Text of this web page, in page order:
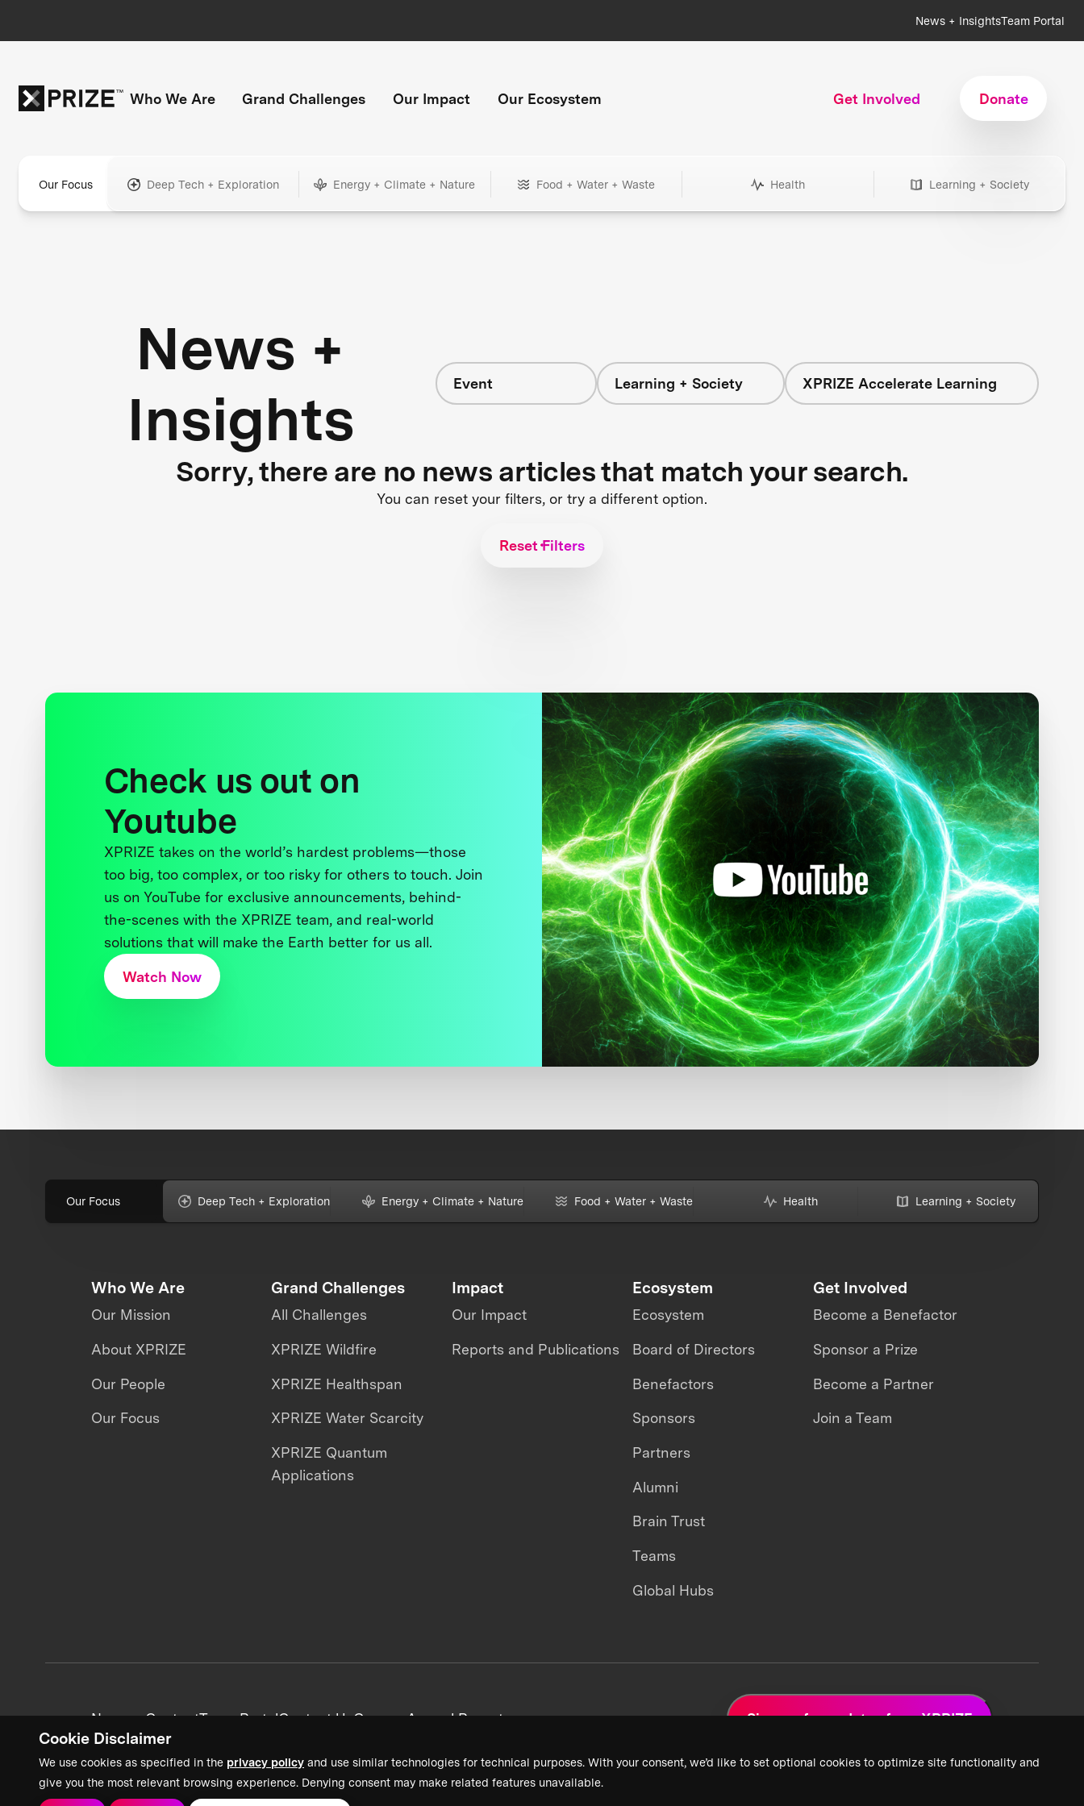
Cookie Disclaimer
We use cookies as specified in the privacy policy and use similar technologies for technical purposes. With your consent, we’d like to set optional cookies to optimize site functionality and
give you the most relevant browsing experience. Denying consent may make related features unavailable.
News + InsightsTeam Portal
Who We Are Grand Challenges Our Impact Our Ecosystem Get Involved Donate
Our Focus Deep Tech + Exploration Energy + Climate + Nature Food + Water + Waste Health Learning + Society
News +
Insights
Event Learning + Society XPRIZE Accelerate Learning
Sorry, there are no news articles that match your search.
You can reset your filters, or try a different option.
Reset Filters
Check us out on
Youtube
XPRIZE takes on the world’s hardest problems—those
too big, too complex, or too risky for others to touch. Join
us on YouTube for exclusive announcements, behind-
the-scenes with the XPRIZE team, and real-world
solutions that will make the Earth better for us all.
Watch Now
Our Focus Deep Tech + Exploration Energy + Climate + Nature Food + Water + Waste Health Learning + Society
Who We Are
Our Mission
About XPRIZE
Our People
Our Focus
Grand Challenges
All Challenges
XPRIZE Wildfire
XPRIZE Healthspan
XPRIZE Water Scarcity
XPRIZE Quantum
Applications
Impact
Our Impact
Reports and Publications
Ecosystem
Ecosystem
Board of Directors
Benefactors
Sponsors
Partners
Alumni
Brain Trust
Teams
Global Hubs
Get Involved
Become a Benefactor
Sponsor a Prize
Become a Partner
Join a Team
News + ContentTeam PortalContact UsCareersAnnual Reports Sign up for updates from XPRIZE